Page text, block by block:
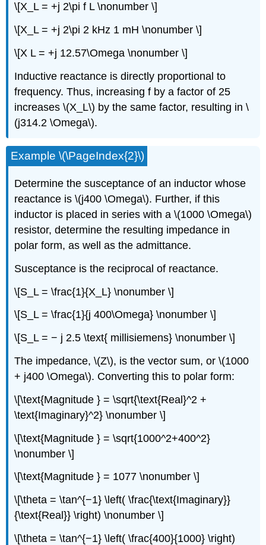
\[X_L = +j 2\pi f L \nonumber \]
\[X_L = +j 2\pi 2 kHz 1 mH \nonumber \]
\[X L = +j 12.57\Omega \nonumber \]
Inductive reactance is directly proportional to
frequency. Thus, increasing f by a factor of 25
increases \(X_L\) by the same factor, resulting in \
(j314.2 \Omega\).
Example \(\PageIndex{2}\)
Determine the susceptance of an inductor whose
reactance is \(j400 \Omega\). Further, if this
inductor is placed in series with a \(1000 \Omega\)
resistor, determine the resulting impedance in
polar form, as well as the admittance.
Susceptance is the reciprocal of reactance.
\[S_L = \frac{1}{X_L} \nonumber \]
\[S_L = \frac{1}{j 400\Omega} \nonumber \]
\[S_L = − j 2.5 \text{ millisiemens} \nonumber \]
The impedance, \(Z\), is the vector sum, or \(1000
+ j400 \Omega\). Converting this to polar form:
\[\text{Magnitude } = \sqrt{\text{Real}^2 +
\text{Imaginary}^2} \nonumber \]
\[\text{Magnitude } = \sqrt{1000^2+400^2}
\nonumber \]
\[\text{Magnitude } = 1077 \nonumber \]
\[\theta = \tan^{−1} \left( \frac{\text{Imaginary}}
{\text{Real}} \right) \nonumber \]
\[\theta = \tan^{−1} \left( \frac{400}{1000} \right)